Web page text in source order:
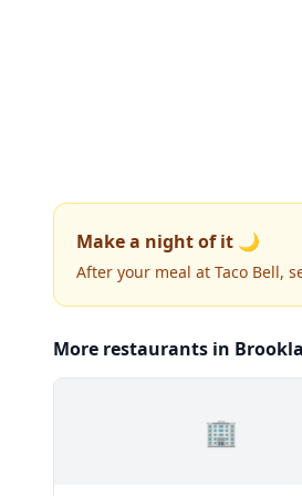
Make a night of it 🌙
After your meal at Taco Bell,
More restaurants in
🏢